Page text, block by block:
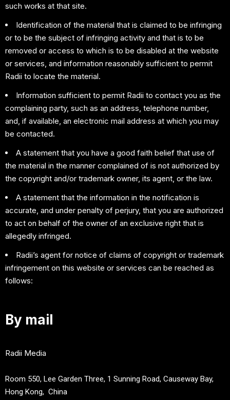
such works at that site.
Identification of the material that is claimed to be infringing
or to be the subject of infringing activity and that is to be
removed or access to which is to be disabled at the website
or services, and information reasonably sufficient to permit
Radii to locate the material.
Information sufficient to permit Radii to contact you as the
complaining party, such as an address, telephone number,
and, if available, an electronic mail address at which you may
be contacted.
A statement that you have a good faith belief that use of
the material in the manner complained of is not authorized by
the copyright and/or trademark owner, its agent, or the law.
A statement that the information in the notification is
accurate, and under penalty of perjury, that you are authorized
to act on behalf of the owner of an exclusive right that is
allegedly infringed.
Radii’s agent for notice of claims of copyright or trademark
infringement on this website or services can be reached as
follows:
By mail
Radii Media
Room 550, Lee Garden Three, 1 Sunning Road, Causeway Bay,
Hong Kong, China